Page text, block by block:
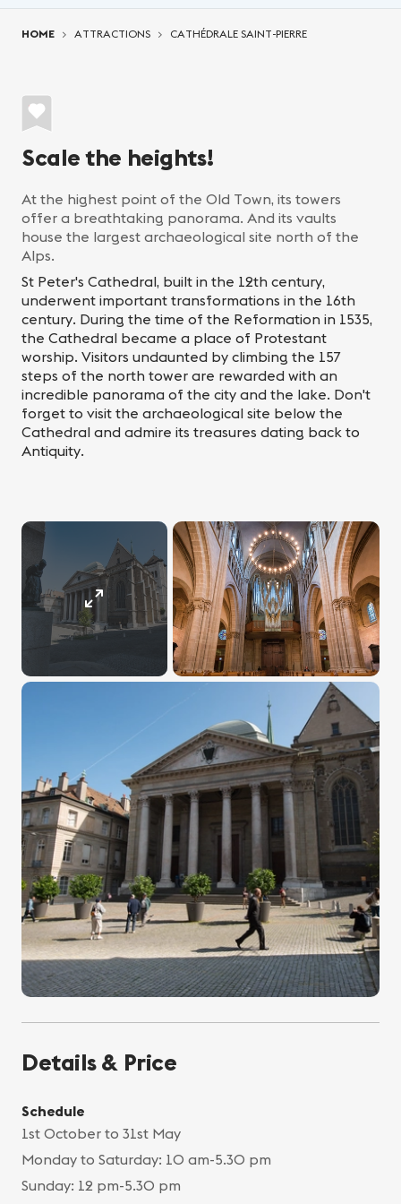
HOME ATTRACTIONS CATHÉDRALE SAINT-PIERRE
Scale the heights!
At the highest point of the Old Town, its towers
offer a breathtaking panorama. And its vaults
house the largest archaeological site north of the
Alps.
St Peter's Cathedral, built in the 12th century,
underwent important transformations in the 16th
century. During the time of the Reformation in 1535,
the Cathedral became a place of Protestant
worship. Visitors undaunted by climbing the 157
steps of the north tower are rewarded with an
incredible panorama of the city and the lake. Don't
forget to visit the archaeological site below the
Cathedral and admire its treasures dating back to
Antiquity.
Details & Price
Schedule
1st October to 31st May
Monday to Saturday: 10 am-5.30 pm
Sunday: 12 pm-5.30 pm